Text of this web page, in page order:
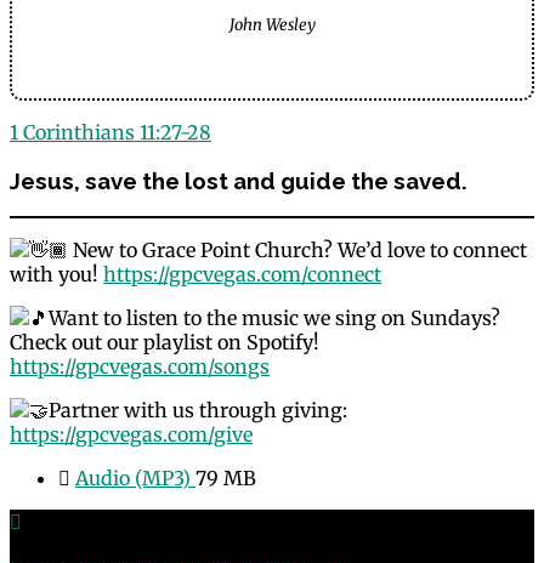
John Wesley
1 Corinthians 11:27-28
Jesus, save the lost and guide the saved.
New to Grace Point Church? We’d love to connect
with you! https://gpcvegas.com/connect
Want to listen to the music we sing on Sundays?
Check out our playlist on Spotify!
https://gpcvegas.com/songs
Partner with us through giving:
https://gpcvegas.com/give
Audio (MP3) 79 MB